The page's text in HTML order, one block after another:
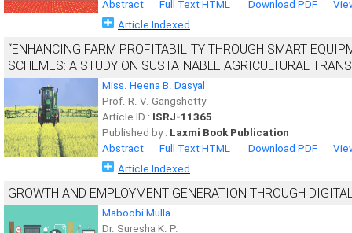
Abstract
Full Text HTML Download PDF
Article Indexed
“ENHANCING FARM PROFITABILITY THROUGH SMART
SCHEMES: A STUDY ON SUSTAINABLE AGRICULTURAL
Miss. Heena B. Dasyal
Prof. R. V. Gangshetty
Article ID : ISRJ-11365
Published by : Laxmi Book Publication
Abstract
Full Text HTML Download PDF
Article Indexed
GROWTH AND EMPLOYMENT GENERATION THROUGH
Maboobi Mulla
Dr. Suresha K. P.